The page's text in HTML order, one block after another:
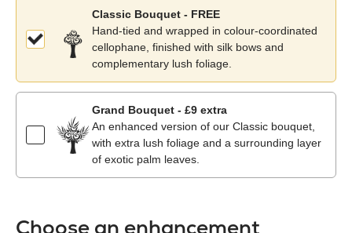
Classic Bouquet - FREE
Hand-tied and wrapped in colour-coordinated
cellophane, finished with silk bows and
complementary lush foliage.
Grand Bouquet - £9 extra
An enhanced version of our Classic bouquet,
with extra lush foliage and a surrounding layer
of exotic palm leaves.
Choose an enhancement